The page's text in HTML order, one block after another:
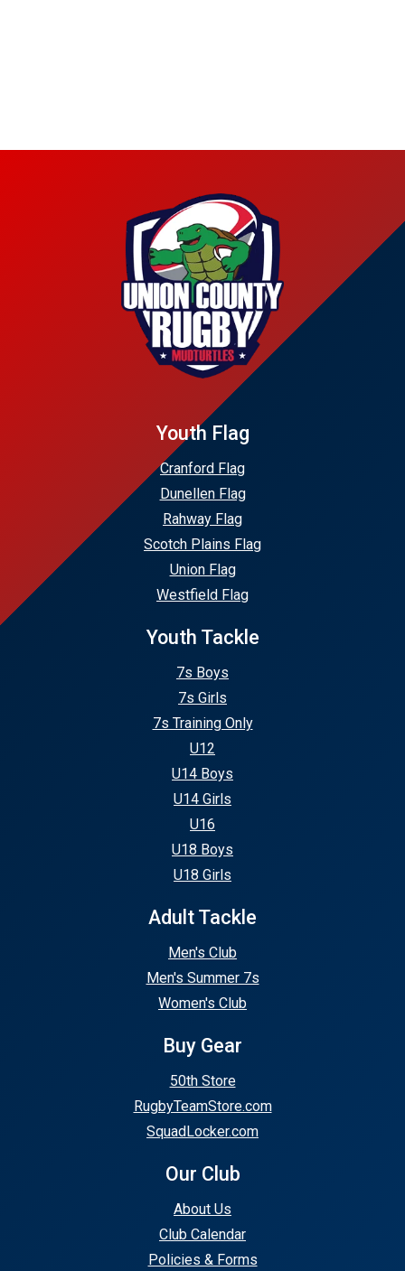
Youth Flag
Cranford Flag
Dunellen Flag
Rahway Flag
Scotch Plains Flag
Union Flag
Westfield Flag
Youth Tackle
7s Boys
7s Girls
7s Training Only
U12
U14 Boys
U14 Girls
U16
U18 Boys
U18 Girls
Adult Tackle
Men's Club
Men's Summer 7s
Women's Club
Buy Gear
50th Store
RugbyTeamStore.com
SquadLocker.com
Our Club
About Us
Club Calendar
Policies & Forms